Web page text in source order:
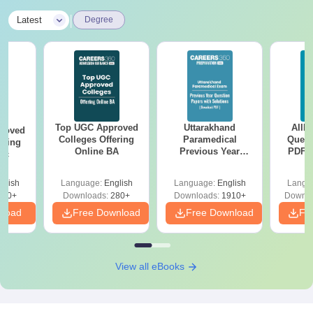
Latest Degree
Top UGC Approved
Colleges Offering
Online BA
Language: English
Downloads: 280+
Free Download
Uttarakhand
Paramedical
Previous Year
Solutions - Free
PDF
Language: English
Downloads:1910+
Free Download
PDF
View all eBooks